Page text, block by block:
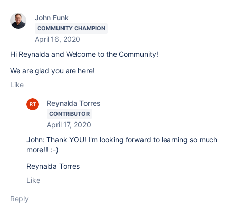
John Funk
COMMUNITY CHAMPION
April 16, 2020
Hi Reynalda and Welcome to the Community!
We are glad you are here!
Like
Reynalda Torres
CONTRIBUTOR
April 17, 2020
John: Thank YOU! I'm looking forward to learning so much
more!!! :-)
Reynalda Torres
Like
Reply